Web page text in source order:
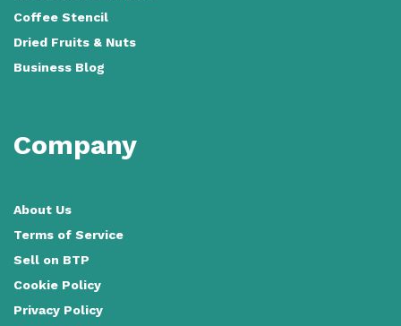
Coffee Stencil
Dried Fruits & Nuts
Business Blog
Company
About Us
Terms of Service
Sell on BTP
Cookie Policy
Privacy Policy